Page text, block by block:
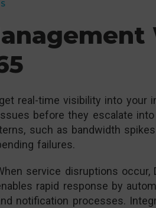
real-time visibility into your
before they escalate
such as bandwidth
failures.
service disruptions occur,
rapid response by
notification processes.